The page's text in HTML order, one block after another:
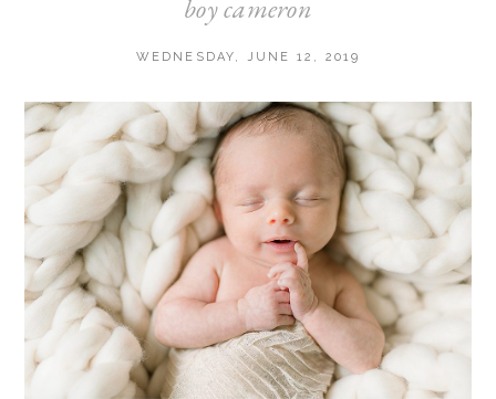
Post Comment
boy cameron
WEDNESDAY, JUNE 12, 2019